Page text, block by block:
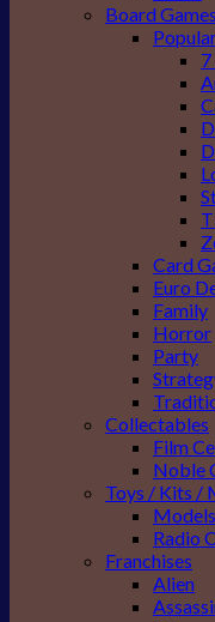
Board Games
Card
Euro
Family
Horror
Party
Collectables
Film
Noble
Toys / Kits /
Radio
Franchises
Alien